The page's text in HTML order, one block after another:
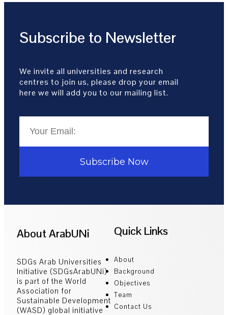
Subscribe to Newsletter
We invite all universities and research
centres to join us, please drop your email
here we will add you to our mailing list.
Subscribe Now
About ArabUNi
SDGs Arab Universities
Initiative (SDGsArabUNi)
is part of the World
Association for
Sustainable Development
(WASD) global initiative
Quick Links
About
Background
Objectives
Team
Contact Us